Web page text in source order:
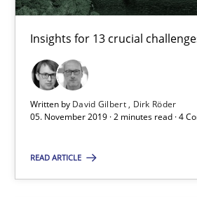
Insights for 13 crucial
Written by David Gilbert
Dirk Röder
05. November 2019 · 2 minutes read · 4
READ ARTICLE
6 minutes
Requirements Engineering in Job
Who works in RE and what
Cross-discipline